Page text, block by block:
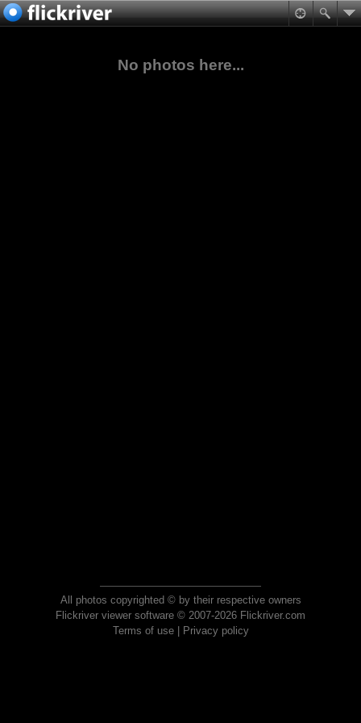
No photos here...
All photos copyrighted © by their respective owners
Flickriver viewer software © 2007-2026 Flickriver.com
Terms of use| Privacy policy